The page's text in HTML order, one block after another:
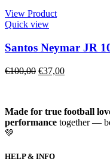
View Product
Quick view
Santos Neymar JR
€100,00 €37,00
Made for true football
performance together —
💚
HELP & INFO